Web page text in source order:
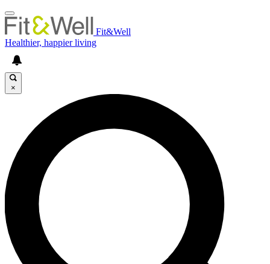
Fit&Well
Healthier, happier living
×